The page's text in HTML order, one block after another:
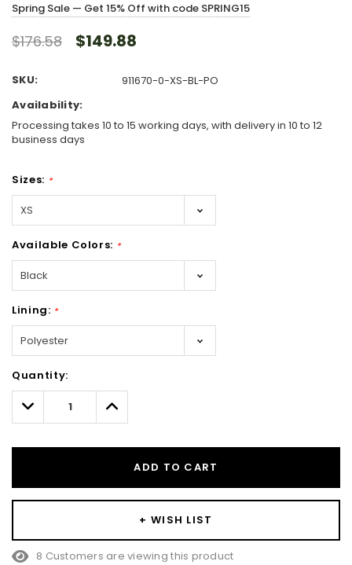
Spring Sale — Get 15% Off with code SPRING15
$176.58 $149.88
SKU:
911670-0-XS-BL-PO
Availability:
Processing takes 10 to 15 working days, with delivery in 10 to 12
business days
Sizes: *
Available Colors: *
Lining: *
Only
left
Quantity:
Decrease
Quantity:
Increase
Quantity:
ADD TO CART
+ WISH LIST
8 Customers are viewing this product